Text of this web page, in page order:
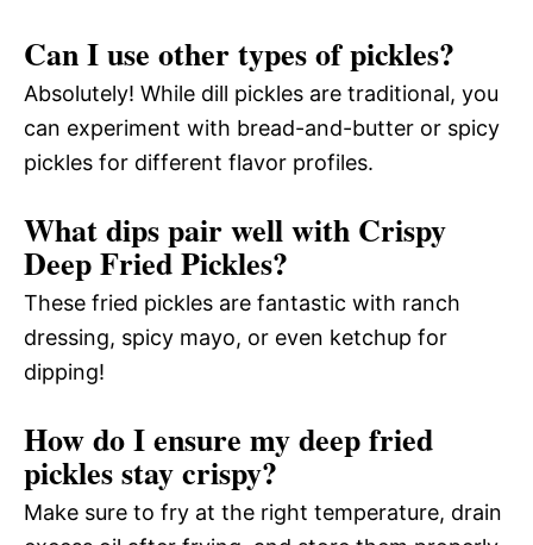
Can I use other types of pickles?
Absolutely! While dill pickles are traditional, you
can experiment with bread-and-butter or spicy
pickles for different flavor profiles.
What dips pair well with Crispy
Deep Fried Pickles?
These fried pickles are fantastic with ranch
dressing, spicy mayo, or even ketchup for
dipping!
How do I ensure my deep fried
pickles stay crispy?
Make sure to fry at the right temperature, drain